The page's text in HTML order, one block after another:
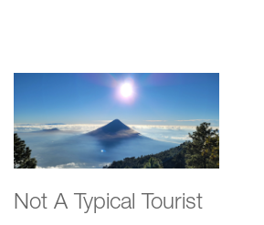
Not A Typical Tourist